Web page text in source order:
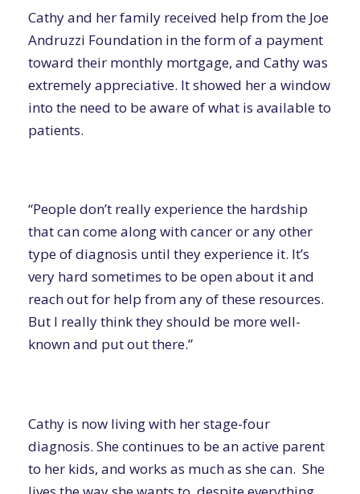
Cathy and her family received help from the Joe
Andruzzi Foundation in the form of a payment
toward their monthly mortgage, and Cathy was
extremely appreciative. It showed her a window
into the need to be aware of what is available to
patients.
“People don’t really experience the hardship
that can come along with cancer or any other
type of diagnosis until they experience it. It’s
very hard sometimes to be open about it and
reach out for help from any of these resources.
But I really think they should be more well-
known and put out there.”
Cathy is now living with her stage-four
diagnosis. She continues to be an active parent
to her kids, and works as much as she can. She